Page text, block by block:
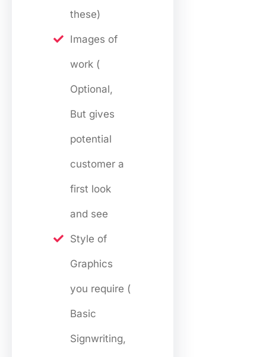
these)
Images of
work (
Optional,
But gives
potential
customer a
first look
and see
Style of
Graphics
you require (
Basic
Signwriting,